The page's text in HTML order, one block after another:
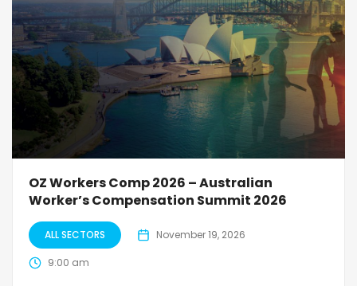
OZ Workers Comp 2026 – Australian
Worker’s Compensation Summit 2026
ALL SECTORS November 19, 2026
9:00 am